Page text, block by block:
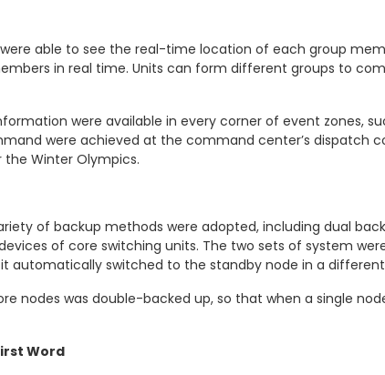
able to see the real-time location of each group
in real time. Units can form different groups to
were available in every corner of event zones,
were achieved at the command center’s dispatch
Winter Olympics.
of backup methods were adopted, including dual
of core switching units. The two sets of system
automatically switched to the standby node in a
nodes was double-backed up, so that when a single
Word